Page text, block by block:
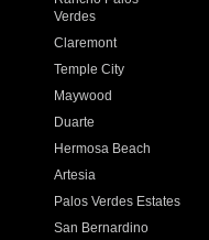
Verdes
Claremont
Temple City
Maywood
Duarte
Hermosa Beach
Artesia
Palos Verdes Estates
San Bernardino